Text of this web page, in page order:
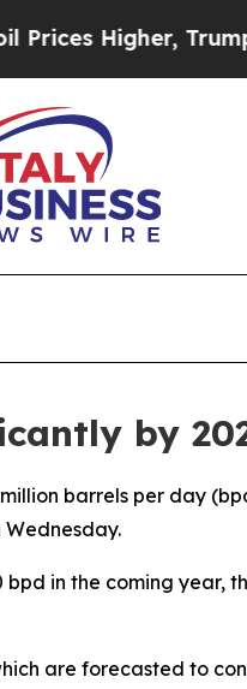
Higher, Trump
by
barrels per day
Wednesday.
in the coming year,
are forecasted to